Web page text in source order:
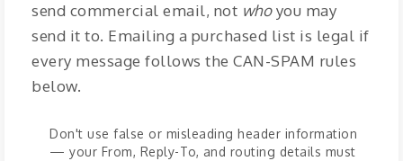
send commercial email, not whoyou may
send it to. Emailing a purchased list is legal if
every message follows the CAN-SPAM rules
below.
Don't use false or misleading header information
— your From, Reply-To, and routing details must